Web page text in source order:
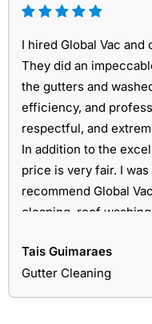
I hired Global Vac and
They did an
the gutters and
efficiency, and
respectful, and
In addition to the
price is very fair. I
recommend Global
cleaning, roof
Tais Guimaraes
Gutter Cleaning